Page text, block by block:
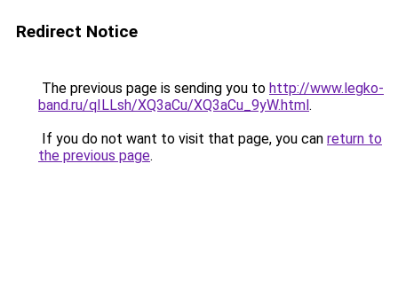
Redirect Notice
The previous page is sending you to http://www.legko-
band.ru/qILLsh/XQ3aCu/XQ3aCu_9yW.html.
If you do not want to visit that page, you can return to
the previous page.